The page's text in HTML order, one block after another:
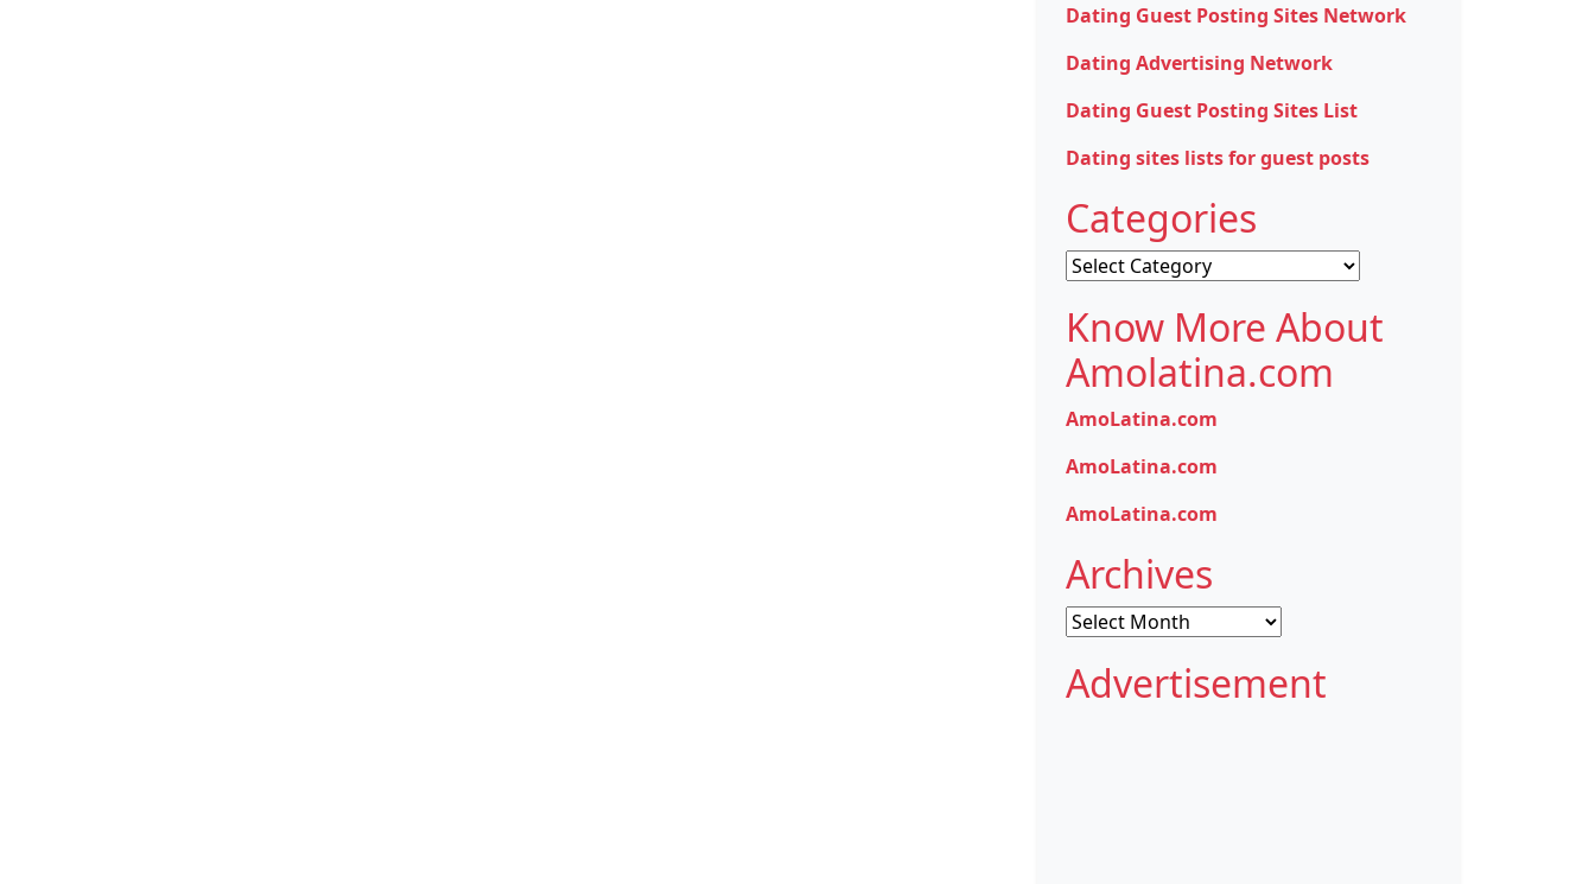
Dating Guest Posting Sites Network
Dating Advertising Network
Dating Guest Posting Sites List
Dating sites lists for guest posts
Categories
Categories
Know More About
Amolatina.com
AmoLatina.com
AmoLatina.com
AmoLatina.com
Archives
Archives
Advertisement